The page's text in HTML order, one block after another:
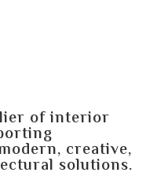
of interior
creative,
solutions.